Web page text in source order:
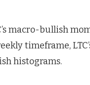
macro-bullish
timeframe,
histograms.